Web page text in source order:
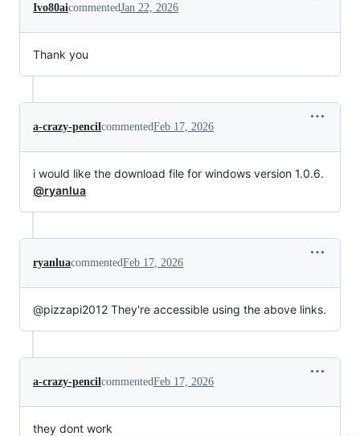
Ivo80aicommentedJan 22, 2026
Thank you
a-crazy-pencilcommentedFeb 17, 2026
i would like the download file for windows version 1.0.6.
@ryanlua
ryanluacommentedFeb 17, 2026
@pizzapi2012 They're accessible using the above links.
a-crazy-pencilcommentedFeb 17, 2026
they dont work